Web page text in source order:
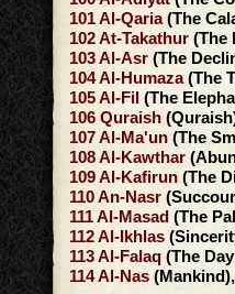
101Al-Qaria
102At-Takathur
103Al-Asr
104Al-Humaza
105Al-Fil
106 Quraish
107Al-Ma'un
108Al-Kawthar
109Al-Kafirun
110An-Nasr
111Al-Masad
112Al-Ikhlas
113Al-Falaq
114Al-Nas